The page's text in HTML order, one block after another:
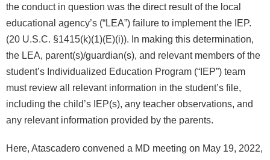
the conduct in question was the direct result of the local
educational agency’s (“LEA”) failure to implement the IEP.
(20 U.S.C. §1415(k)(1)(E)(i)). In making this determination,
the LEA, parent(s)/guardian(s), and relevant members of the
student’s Individualized Education Program (“IEP”) team
must review all relevant information in the student’s file,
including the child’s IEP(s), any teacher observations, and
any relevant information provided by the parents.
Here, Atascadero convened a MD meeting on May 19, 2022,